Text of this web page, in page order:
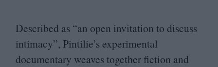
Described as “an open invitation to discuss
intimacy”, Pintilie’s experimental
documentary weaves together fiction and